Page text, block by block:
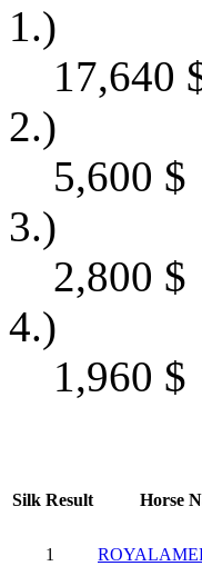
1.)
17,640
2.)
5,600 $
3.)
2,800 $
4.)
1,960 $
Silk Result Horse
1